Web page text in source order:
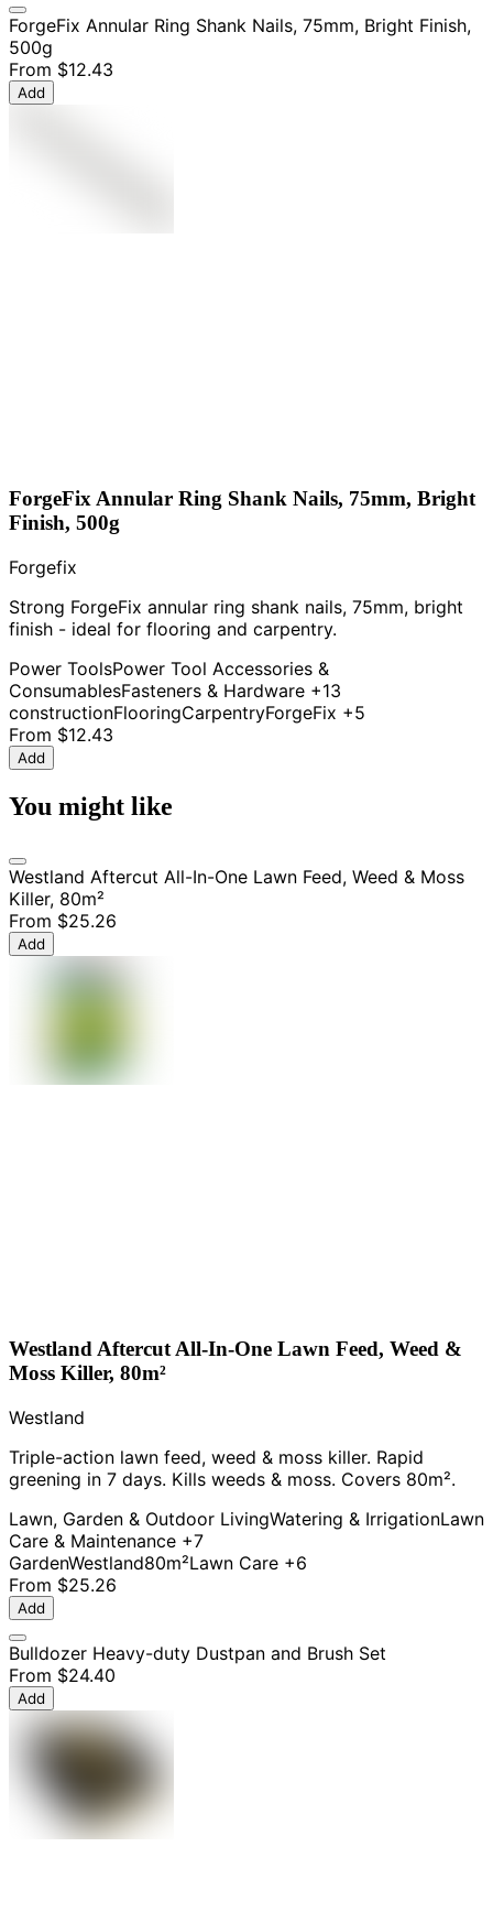
ForgeFix Annular Ring Shank Nails, 75mm, Bright Finish,
500g
From $12.43
Add
ForgeFix Annular Ring Shank Nails, 75mm, Bright
Finish, 500g
Forgefix
Strong ForgeFix annular ring shank nails, 75mm, bright
finish - ideal for flooring and carpentry.
Power ToolsPower Tool Accessories &
ConsumablesFasteners & Hardware +13
constructionFlooringCarpentryForgeFix +5
From $12.43
Add
You might like
Westland Aftercut All-In-One Lawn Feed, Weed & Moss
Killer, 80m²
From $25.26
Add
Westland Aftercut All-In-One Lawn Feed, Weed &
Moss Killer, 80m²
Westland
Triple-action lawn feed, weed & moss killer. Rapid
greening in 7 days. Kills weeds & moss. Covers 80m².
Lawn, Garden & Outdoor LivingWatering & IrrigationLawn
Care & Maintenance +7
GardenWestland80m²Lawn Care +6
From $25.26
Add
Bulldozer Heavy-duty Dustpan and Brush Set
From $24.40
Add